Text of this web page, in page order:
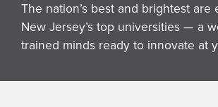
The nation’s best and brightest are
New Jersey’s top universities — a
trained minds ready to innovate at